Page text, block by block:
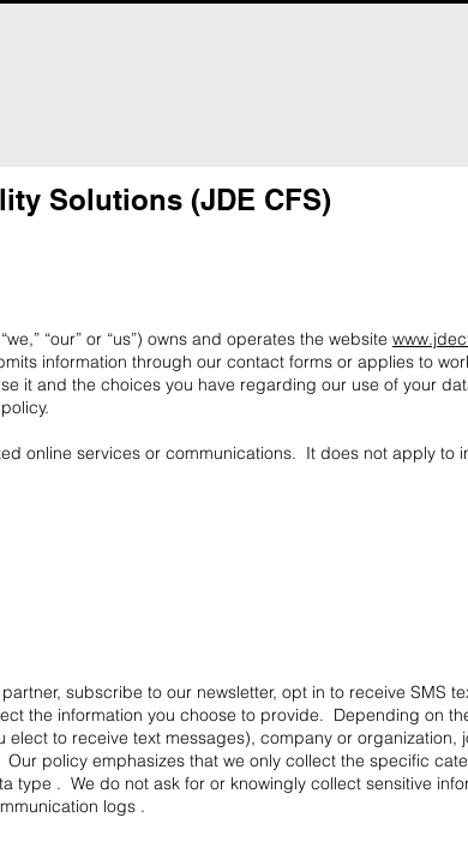
Solutions (JDE CFS)
“our” or “us”) owns and operates the website
information through our contact forms or applies to
it and the choices you have regarding our use of your
online services or communications. It does not apply to
subscribe to our newsletter, opt in to receive SMS
the information you choose to provide. Depending on
to receive text messages), company or organization,
policy emphasizes that we only collect the specific
type . We do not ask for or knowingly collect sensitive
logs .